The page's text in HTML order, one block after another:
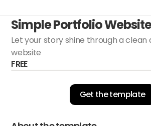
Simple Portfolio
Let your story shine through a clean
website
FREE
Get the template